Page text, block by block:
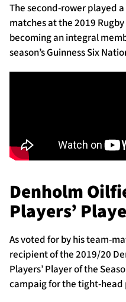
The second-rower played
matches at the 2019
becoming an integral
season’s Guinness Six
Denholm
Players’
As voted for by his team-
recipient of the 2019/20
Players’ Player of the
campaig for the tight-head